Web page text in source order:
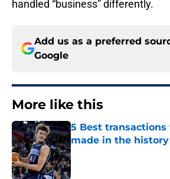
handled “business” differently.
Add us as a preferred
Google
More like this
5 Best transactions
made in the
Published by on Invalid Date